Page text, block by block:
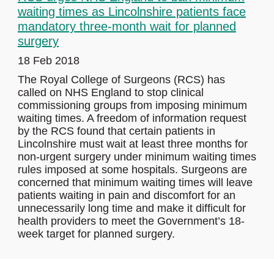
waiting times as Lincolnshire patients face
mandatory three-month wait for planned
surgery
18 Feb 2018
The Royal College of Surgeons (RCS) has
called on NHS England to stop clinical
commissioning groups from imposing minimum
waiting times. A freedom of information request
by the RCS found that certain patients in
Lincolnshire must wait at least three months for
non-urgent surgery under minimum waiting times
rules imposed at some hospitals. Surgeons are
concerned that minimum waiting times will leave
patients waiting in pain and discomfort for an
unnecessarily long time and make it difficult for
health providers to meet the Government’s 18-
week target for planned surgery.